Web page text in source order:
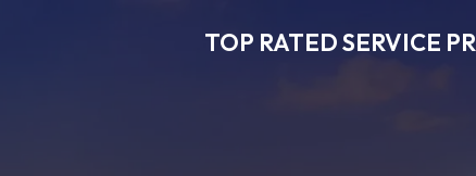
TOP RATED SERVICE